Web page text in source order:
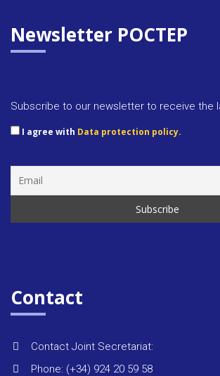
Newsletter POCTEP
Subscribe to our newsletter to receive the
I agree with Data protection policy.
Contact
Contact Joint Secretariat:
Phone: (+34) 924 20 59 58